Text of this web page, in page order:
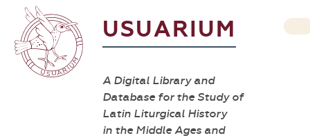
USUARIUM
A Digital Library and
Database for the Study of
Latin Liturgical History
in the Middle Ages and